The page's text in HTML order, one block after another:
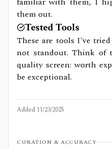
them out.
Tested Tools
These are tools I've
not standout. Think of
quality screen: worth
be exceptional.
Added 11/23/2025
CURATION & ACCURACY